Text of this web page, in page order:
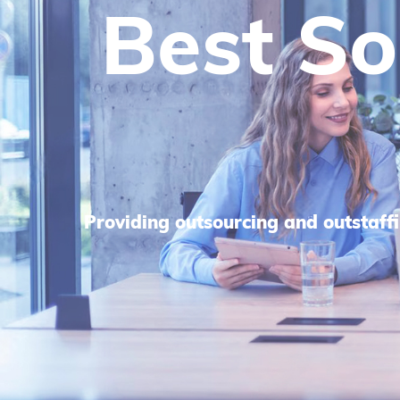
We
We focus on strategic planning